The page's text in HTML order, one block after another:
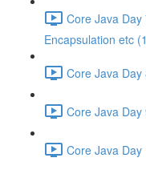
Core Java
Encapsulation etc
Core Java
Core Java
Core Java